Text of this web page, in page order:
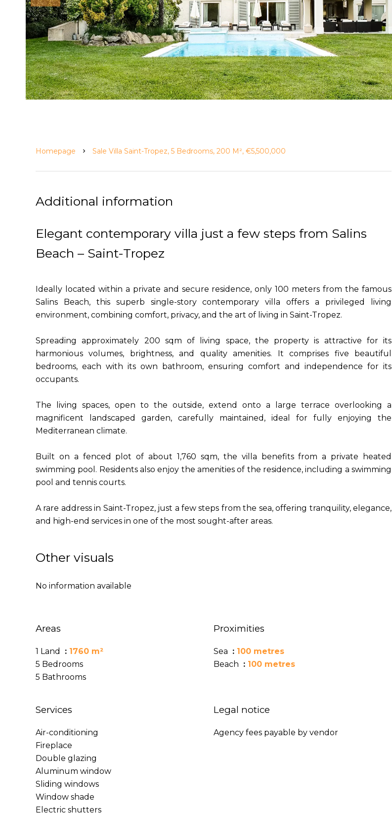
Homepage Sale Villa Saint-Tropez, 5 Bedrooms, 200 M², €5,500,000
Additional information
Elegant contemporary villa just a few steps from Salins
Beach – Saint-Tropez
Ideally located within a private and secure residence, only 100 meters from the famous
Salins Beach, this superb single-story contemporary villa offers a privileged living
environment, combining comfort, privacy, and the art of living in Saint-Tropez.
Spreading approximately 200 sqm of living space, the property is attractive for its
harmonious volumes, brightness, and quality amenities. It comprises five beautiful
bedrooms, each with its own bathroom, ensuring comfort and independence for its
occupants.
The living spaces, open to the outside, extend onto a large terrace overlooking a
magnificent landscaped garden, carefully maintained, ideal for fully enjoying the
Mediterranean climate.
Built on a fenced plot of about 1,760 sqm, the villa benefits from a private heated
swimming pool. Residents also enjoy the amenities of the residence, including a swimming
pool and tennis courts.
A rare address in Saint-Tropez, just a few steps from the sea, offering tranquility, elegance,
and high-end services in one of the most sought-after areas.
Other visuals
No information available
Areas
1 Land
1760 m²
5 Bedrooms
5 Bathrooms
Proximities
Sea
100 metres
Beach
100 metres
Services
Air-conditioning
Fireplace
Double glazing
Aluminum window
Sliding windows
Window shade
Electric shutters
Legal notice
Agency fees payable by vendor